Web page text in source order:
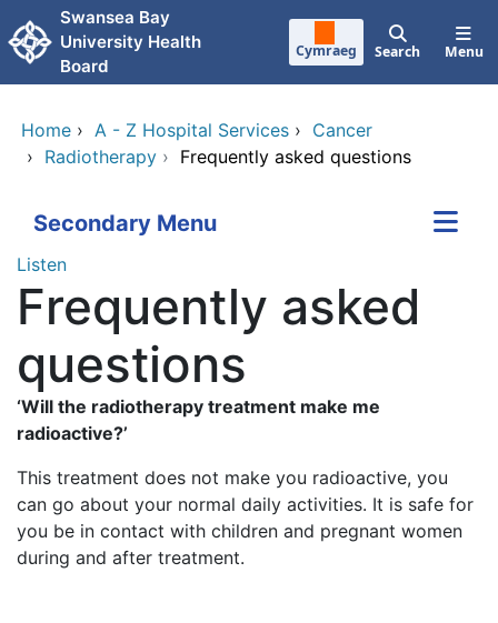
Skip to main content
Swansea Bay
University Health
Board
Cymraeg Search Menu
Home › A - Z Hospital Services › Cancer
› Radiotherapy › Frequently asked questions
Secondary Menu
Listen
Frequently asked
questions
‘Will the radiotherapy treatment make me
radioactive?’
This treatment does not make you radioactive, you
can go about your normal daily activities. It is safe for
you be in contact with children and pregnant women
during and after treatment.